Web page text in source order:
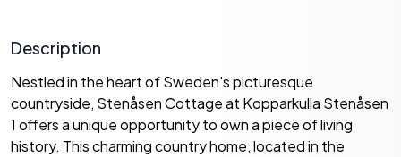
Description
Nestled in the heart of Sweden's picturesque
countryside, Stenåsen Cottage at Kopparkulla Stenåsen
1 offers a unique opportunity to own a piece of living
history. This charming country home, located in the